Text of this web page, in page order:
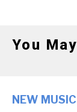
You
NEW MUSIC